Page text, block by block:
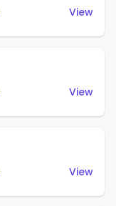
View
View
View